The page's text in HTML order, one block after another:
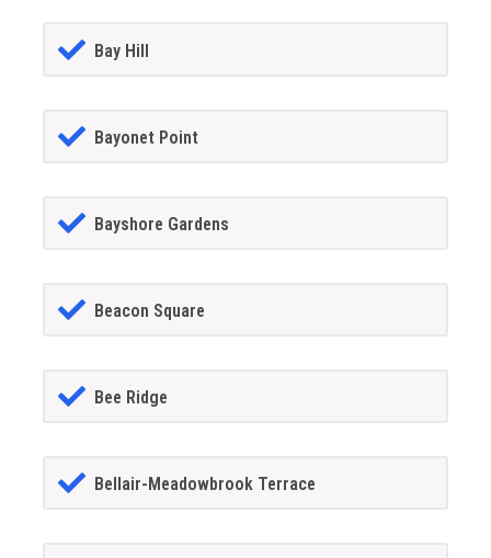
Bay Hill
Bayonet Point
Bayshore Gardens
Beacon Square
Bee Ridge
Bellair-Meadowbrook Terrace